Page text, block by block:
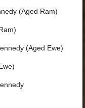
(Aged Ram)
(Aged Ewe)